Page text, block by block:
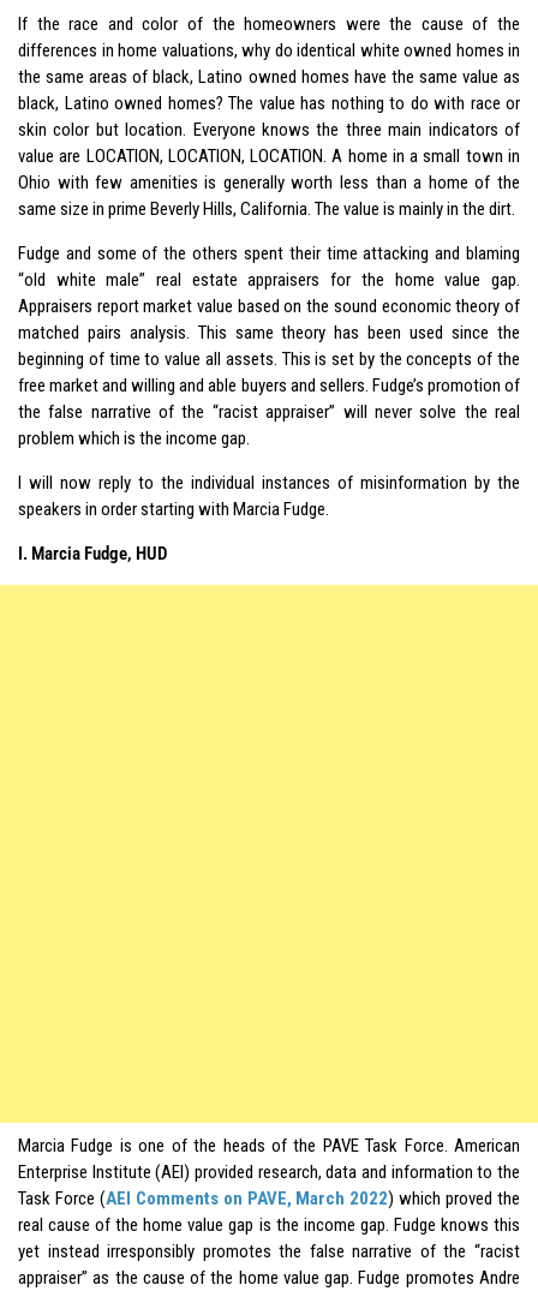
If the race and color of the homeowners were the cause of the
differences in home valuations, why do identical white owned homes in
the same areas of black, Latino owned homes have the same value as
black, Latino owned homes? The value has nothing to do with race or
skin color but location. Everyone knows the three main indicators of
value are LOCATION, LOCATION, LOCATION. A home in a small town in
Ohio with few amenities is generally worth less than a home of the
same size in prime Beverly Hills, California. The value is mainly in the dirt.
Fudge and some of the others spent their time attacking and blaming
“old white male” real estate appraisers for the home value gap.
Appraisers report market value based on the sound economic theory of
matched pairs analysis. This same theory has been used since the
beginning of time to value all assets. This is set by the concepts of the
free market and willing and able buyers and sellers. Fudge’s promotion of
the false narrative of the “racist appraiser” will never solve the real
problem which is the income gap.
I will now reply to the individual instances of misinformation by the
speakers in order starting with Marcia Fudge.
I. Marcia Fudge, HUD
Marcia Fudge is one of the heads of the PAVE Task Force. American
Enterprise Institute (AEI) provided research, data and information to the
Task Force (AEI Comments on PAVE, March 2022) which proved the
real cause of the home value gap is the income gap. Fudge knows this
yet instead irresponsibly promotes the false narrative of the “racist
appraiser” as the cause of the home value gap. Fudge promotes Andre